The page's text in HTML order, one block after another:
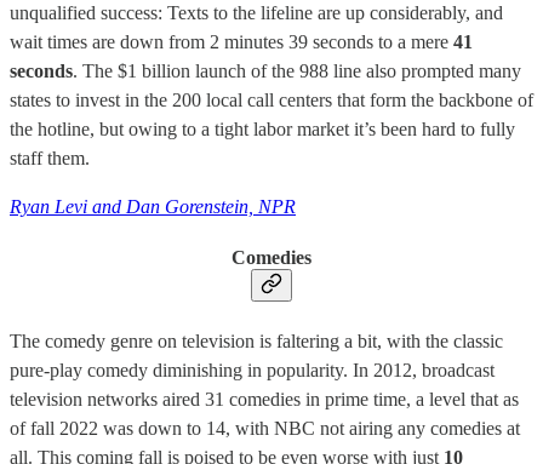
unqualified success: Texts to the lifeline are up considerably, and
wait times are down from 2 minutes 39 seconds to a mere 41
seconds. The $1 billion launch of the 988 line also prompted many
states to invest in the 200 local call centers that form the backbone of
the hotline, but owing to a tight labor market it’s been hard to fully
staff them.
Ryan Levi and Dan Gorenstein, NPR
Comedies
The comedy genre on television is faltering a bit, with the classic
pure-play comedy diminishing in popularity. In 2012, broadcast
television networks aired 31 comedies in prime time, a level that as
of fall 2022 was down to 14, with NBC not airing any comedies at
all. This coming fall is poised to be even worse with just 10